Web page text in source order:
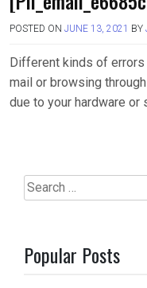
POSTED ON JUNE 13, 2021 BY
Different kinds of errors
mail or browsing
due to your hardware
Search
for:
Popular Posts